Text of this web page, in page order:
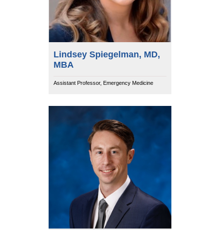
Lindsey Spiegelman, MD,
MBA
Assistant Professor, Emergency Medicine